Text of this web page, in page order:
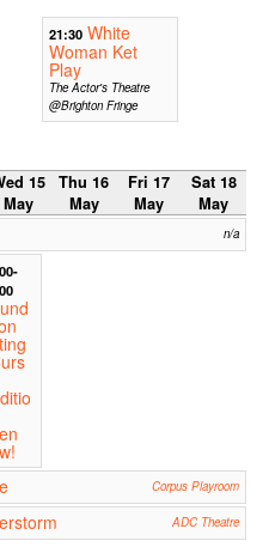
21:30 White
Woman Ket
Play
The Actor's Theatre
@Brighton Fringe
15
May
Thu 16
May
Fri 17
May
Sat 18
May
n/a
Corpus Playroom
ADC Theatre